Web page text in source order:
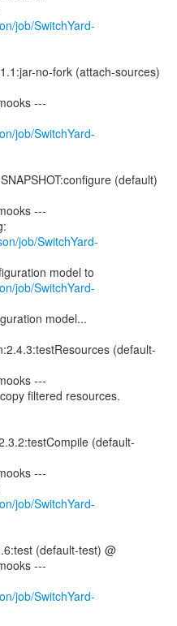
job/SwitchYard-
no-fork (attach-sources)
---
job/SwitchYard-
(default)
---
job/SwitchYard-
model to
job/SwitchYard-
model...
(default-
---
filtered resources.
(default-
---
job/SwitchYard-
(default-test) @
---
job/SwitchYard-